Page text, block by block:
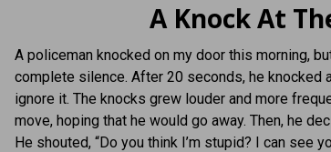
A Knock At
A policeman knocked on my door this morning,
complete silence. After 20 seconds, he knocked
ignore it. The knocks grew louder and more
move, hoping that he would go away. Then, he
He shouted, “Do you think I’m stupid? I can see